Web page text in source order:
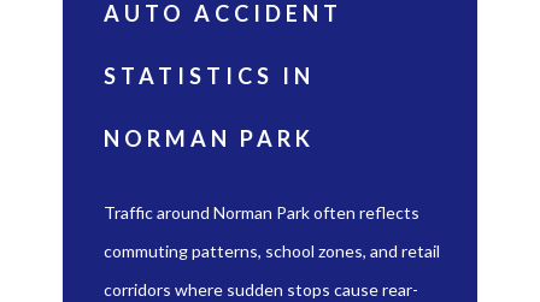
AUTO ACCIDENT
STATISTICS IN
NORMAN PARK
Traffic around Norman Park often reflects
commuting patterns, school zones, and retail
corridors where sudden stops cause rear-